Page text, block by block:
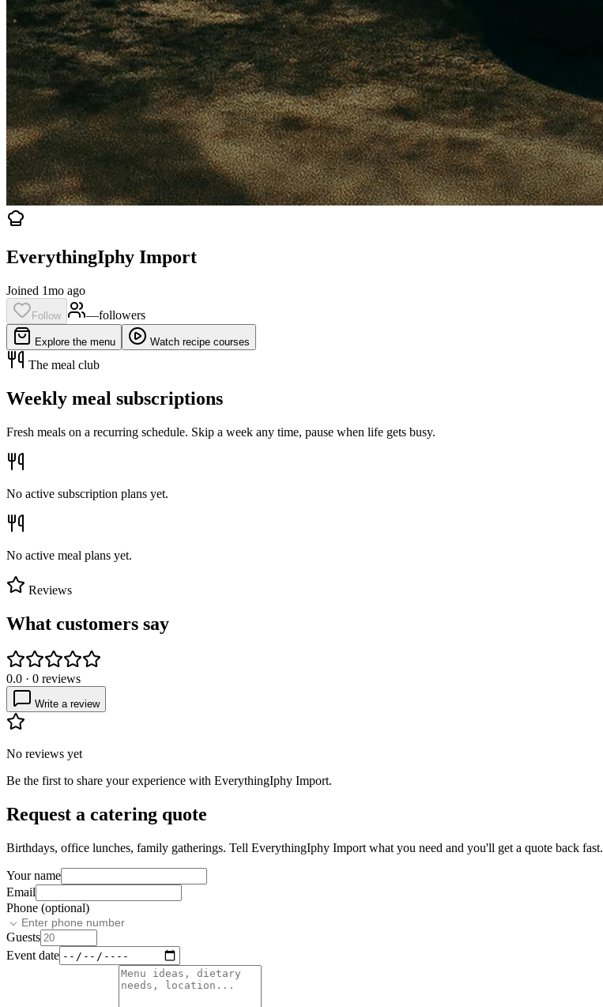
EverythingIphy Import
Joined 1mo ago
Follow —followers
Explore the menu Watch recipe courses
The meal club
Weekly meal subscriptions
Fresh meals on a recurring schedule. Skip a week any time, pause when life gets busy.
No active subscription plans yet.
No active meal plans yet.
Reviews
What customers say
0.0 · 0 reviews
Write a review
No reviews yet
Be the first to share your experience with EverythingIphy Import.
Request a catering quote
Birthdays, office lunches, family gatherings. Tell EverythingIphy Import what you need and you'll get a quote back fast.
Your name
Email
Phone (optional)
Guests
Event date